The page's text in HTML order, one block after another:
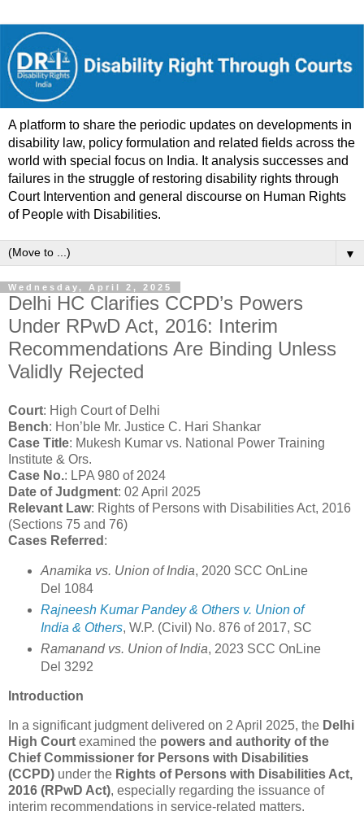
A platform to share the periodic updates on developments in
disability law, policy formulation and related fields across the
world with special focus on India. It analysis successes and
failures in the struggle of restoring disability rights through
Court Intervention and general discourse on Human Rights
of People with Disabilities.
▼
Wednesday, April 2, 2025
Delhi HC Clarifies CCPD’s Powers
Under RPwD Act, 2016: Interim
Recommendations Are Binding Unless
Validly Rejected
Court: High Court of Delhi
Bench: Hon’ble Mr. Justice C. Hari Shankar
Case Title: Mukesh Kumar vs. National Power Training
Institute & Ors.
Case No.: LPA 980 of 2024
Date of Judgment: 02 April 2025
Relevant Law: Rights of Persons with Disabilities Act, 2016
(Sections 75 and 76)
Cases Referred :
Anamika vs. Union of India, 2020 SCC OnLine
Del 1084
Rajneesh Kumar Pandey & Others v. Union of
India & Others, W.P. (Civil) No. 876 of 2017, SC
Ramanand vs. Union of India, 2023 SCC OnLine
Del 3292
Introduction
In a significant judgment delivered on 2 April 2025, the Delhi
High Court examined the powers and authority of the
Chief Commissioner for Persons with Disabilities
(CCPD) under the Rights of Persons with Disabilities Act,
2016 (RPwD Act), especially regarding the issuance of
interim recommendations in service-related matters.